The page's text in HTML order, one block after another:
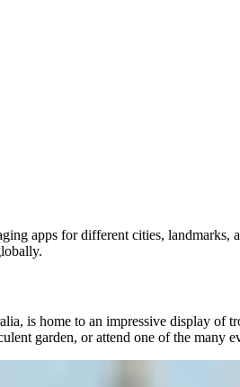
apps for different cities,
is home to an impressive display of
garden, or attend one of the many